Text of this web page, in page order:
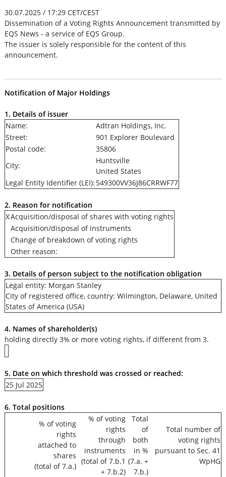
30.07.2025 / 17:29 CET/CEST
Dissemination of a Voting Rights Announcement transmitted by
EQS News - a service of EQS Group.
The issuer is solely responsible for the content of this
announcement.
Notification of Major Holdings
1. Details of issuer
Name:
Adtran Holdings, Inc.
Street:
901 Explorer Boulevard
Postal code:
35806
City:
Huntsville
United States
Legal Entity Identifier (LEI): 549300VV36J86CRRWF77
2. Reason for notification
XAcquisition/disposal of shares with voting rights
Acquisition/disposal of instruments
Change of breakdown of voting rights
Other reason:
3. Details of person subject to the notification obligation
Legal entity: Morgan Stanley
City of registered office, country: Wilmington, Delaware, United
States of America (USA)
4. Names of shareholder(s)
holding directly 3% or more voting rights, if different from 3.
5. Date on which threshold was crossed or reached:
25 Jul 2025
6. Total positions
% of voting
rights
attached to
shares
(total of 7.a.)
% of voting
rights
through
instruments
(total of 7.b.1
+ 7.b.2)
Total
of
both
in %
(7.a. +
7.b.)
Total number of
voting rights
pursuant to Sec. 41
WpHG